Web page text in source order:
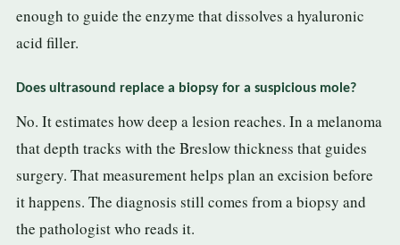
enough to guide the enzyme that dissolves a hyaluronic
acid filler.
Does ultrasound replace a biopsy for a suspicious mole?
No. It estimates how deep a lesion reaches. In a melanoma
that depth tracks with the Breslow thickness that guides
surgery. That measurement helps plan an excision before
it happens. The diagnosis still comes from a biopsy and
the pathologist who reads it.